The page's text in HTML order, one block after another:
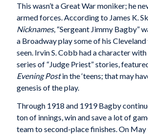
This wasn’t a Great War moniker; he
armed forces. According to James K.
Nicknames, “Sergeant Jimmy Bagby”
a Broadway play some of his
seen. Irvin S. Cobb had a character with
series of “Judge Priest” stories,
Evening Postin the ‘teens; that may
genesis of the play.
Through 1918 and 1919 Bagby
ton of innings, win and save a lot of
team to second-place finishes. On May